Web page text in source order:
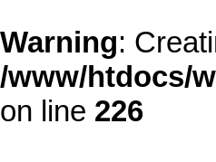
Warning:
/www/htdocs/
on line 226